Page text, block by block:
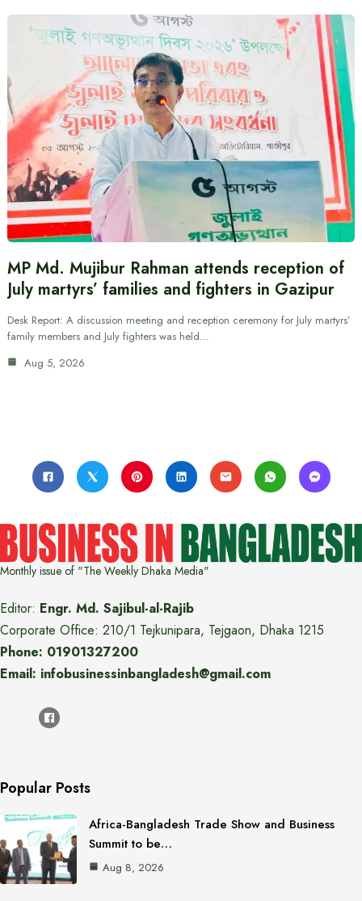
MP Md. Mujibur Rahman attends reception of
July martyrs’ families and fighters in Gazipur
Desk Report: A discussion meeting and reception ceremony for July martyrs’
family members and July fighters was held…
Aug 5, 2026
Monthly issue of "The Weekly Dhaka Media"
Editor: Engr. Md. Sajibul-al-Rajib
Corporate Office: 210/1 Tejkunipara, Tejgaon, Dhaka 1215
Phone: 01901327200
Email: infobusinessinbangladesh@gmail.com
Popular Posts
Africa-Bangladesh Trade Show and Business
Summit to be…
Aug 8, 2026